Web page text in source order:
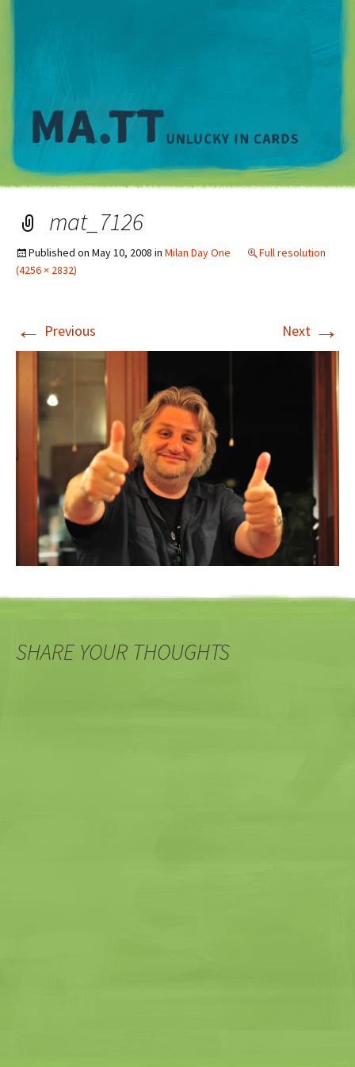
mat_7126
Published on May 10, 2008 in Milan Day One
Full resolution
(4256 × 2832)
← Previous Next →
SHARE YOUR THOUGHTS